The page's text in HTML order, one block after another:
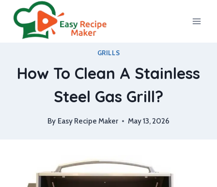
content
GRILLS
How To Clean A Stainless
Steel Gas Grill?
By Easy Recipe Maker May 13, 2026